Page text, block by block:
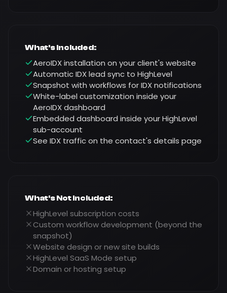
What's Included:
AeroIDX installation on your client's website
Automatic IDX lead sync to HighLevel
Snapshot with workflows for IDX notifications
White-label customization inside your
AeroIDX dashboard
Embedded dashboard inside your HighLevel
sub-account
See IDX traffic on the contact's details page
What's Not Included:
HighLevel subscription costs
Custom workflow development (beyond the
snapshot)
Website design or new site builds
HighLevel SaaS Mode setup
Domain or hosting setup